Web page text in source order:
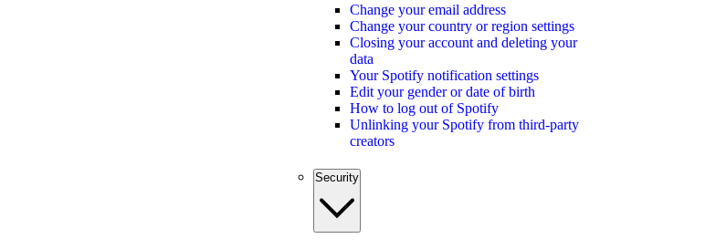
Change your email address
Change your country or region settings
Closing your account and deleting your
data
Your Spotify notification settings
Edit your gender or date of birth
How to log out of Spotify
Unlinking your Spotify from third-party
creators
Security